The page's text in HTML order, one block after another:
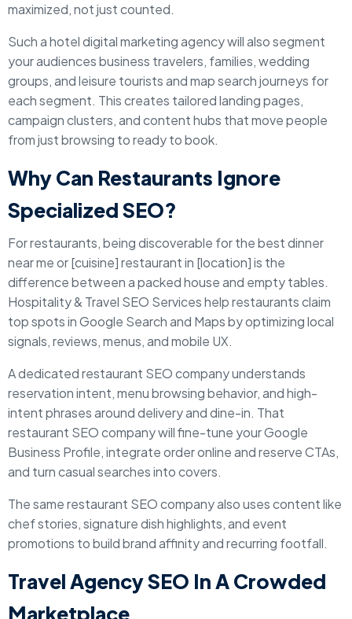
maximized, not just counted.
Such a hotel digital marketing agency will also segment
your audiences business travelers, families, wedding
groups, and leisure tourists and map search journeys for
each segment. This creates tailored landing pages,
campaign clusters, and content hubs that move people
from just browsing to ready to book.
Why Can Restaurants Ignore
Specialized SEO?
For restaurants, being discoverable for the best dinner
near me or [cuisine] restaurant in [location] is the
difference between a packed house and empty tables.
Hospitality & Travel SEO Services help restaurants claim
top spots in Google Search and Maps by optimizing local
signals, reviews, menus, and mobile UX.
A dedicated restaurant SEO company understands
reservation intent, menu browsing behavior, and high-
intent phrases around delivery and dine-in. That
restaurant SEO company will fine-tune your Google
Business Profile, integrate order online and reserve CTAs,
and turn casual searches into covers.
The same restaurant SEO company also uses content like
chef stories, signature dish highlights, and event
promotions to build brand affinity and recurring footfall.
Travel Agency SEO In A Crowded
Marketplace